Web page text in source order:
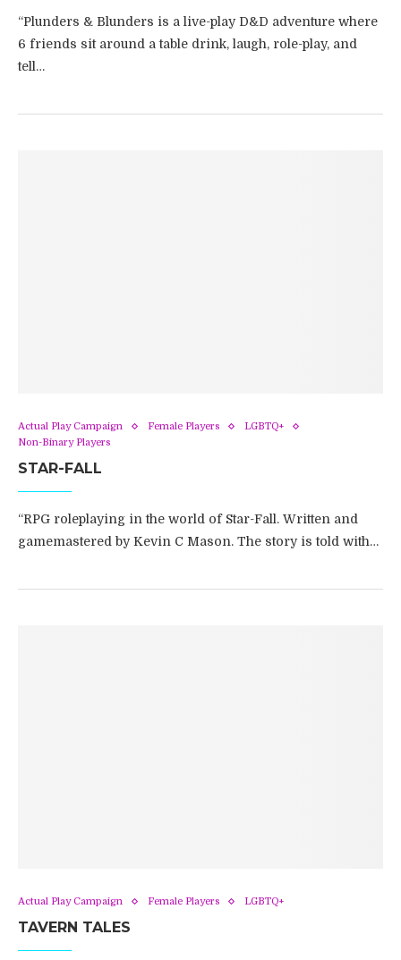
“Plunders & Blunders is a live-play D&D adventure where
6 friends sit around a table drink, laugh, role-play, and
tell…
Actual Play Campaign Female Players
LGBTQ+
Non-Binary Players
STAR-FALL
“RPG roleplaying in the world of Star-Fall. Written and
gamemastered by Kevin C Mason. The story is told with…
Actual Play Campaign Female Players LGBTQ+
TAVERN TALES